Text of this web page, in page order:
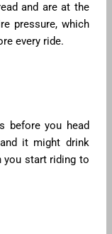
and are at the
pressure, which
every ride.
before you head
it might drink
you start riding to